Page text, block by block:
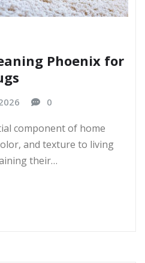
Phoenix for
0
component of home
and texture to living
their…